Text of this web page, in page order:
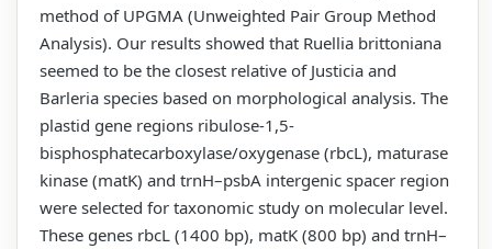
method of UPGMA (Unweighted Pair Group Method
Analysis). Our results showed that Ruellia brittoniana
seemed to be the closest relative of Justicia and
Barleria species based on morphological analysis. The
plastid gene regions ribulose-1,5-
bisphosphatecarboxylase/oxygenase (rbcL), maturase
kinase (matK) and trnH–psbA intergenic spacer region
were selected for taxonomic study on molecular level.
These genes rbcL (1400 bp), matK (800 bp) and trnH–